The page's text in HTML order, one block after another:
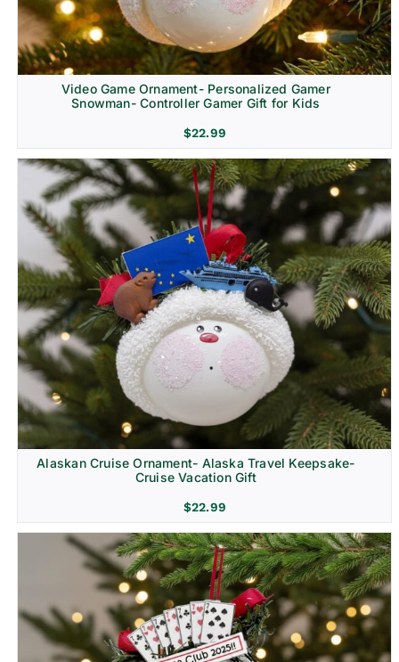
Video Game Ornament- Personalized Gamer
Snowman- Controller Gamer Gift for Kids
$22.99
Alaskan Cruise Ornament- Alaska Travel Keepsake-
Cruise Vacation Gift
$22.99